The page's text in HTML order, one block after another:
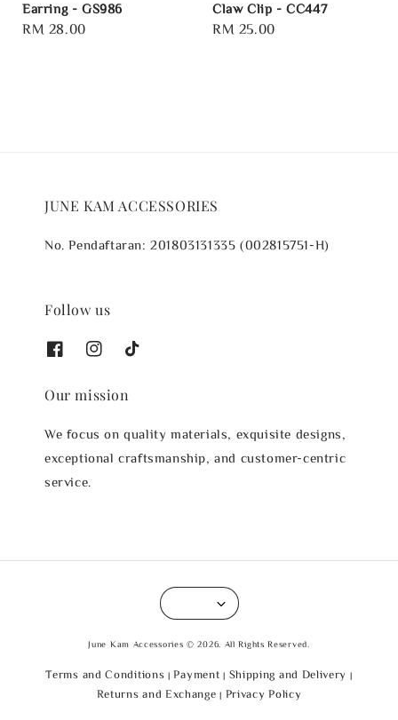
Earring - GS986
Regular
RM 28.00
Claw Clip - CC447
Regular
RM 25.00
JUNE KAM ACCESSORIES
No. Pendaftaran: 201803131335 (002815751-H)
Follow us
Our mission
We focus on quality materials, exquisite designs,
exceptional craftsmanship, and customer-centric
service.
June Kam Accessories © 2026. All Rights Reserved.
Terms and Conditions | Payment | Shipping and Delivery |
Returns and Exchange | Privacy Policy